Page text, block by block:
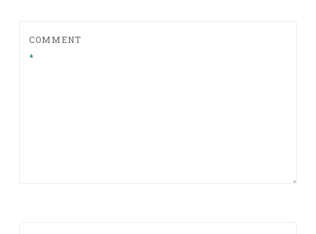
COMMENT
*